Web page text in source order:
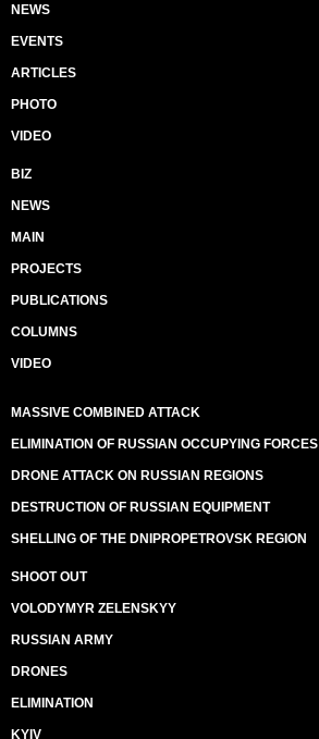
NEWS
EVENTS
ARTICLES
PHOTO
VIDEO
BIZ
NEWS
MAIN
PROJECTS
PUBLICATIONS
COLUMNS
VIDEO
MASSIVE COMBINED ATTACK
ELIMINATION OF RUSSIAN OCCUPYING FORCES
DRONE ATTACK ON RUSSIAN REGIONS
DESTRUCTION OF RUSSIAN EQUIPMENT
SHELLING OF THE DNIPROPETROVSK REGION
SHOOT OUT
VOLODYMYR ZELENSKYY
RUSSIAN ARMY
DRONES
ELIMINATION
KYIV